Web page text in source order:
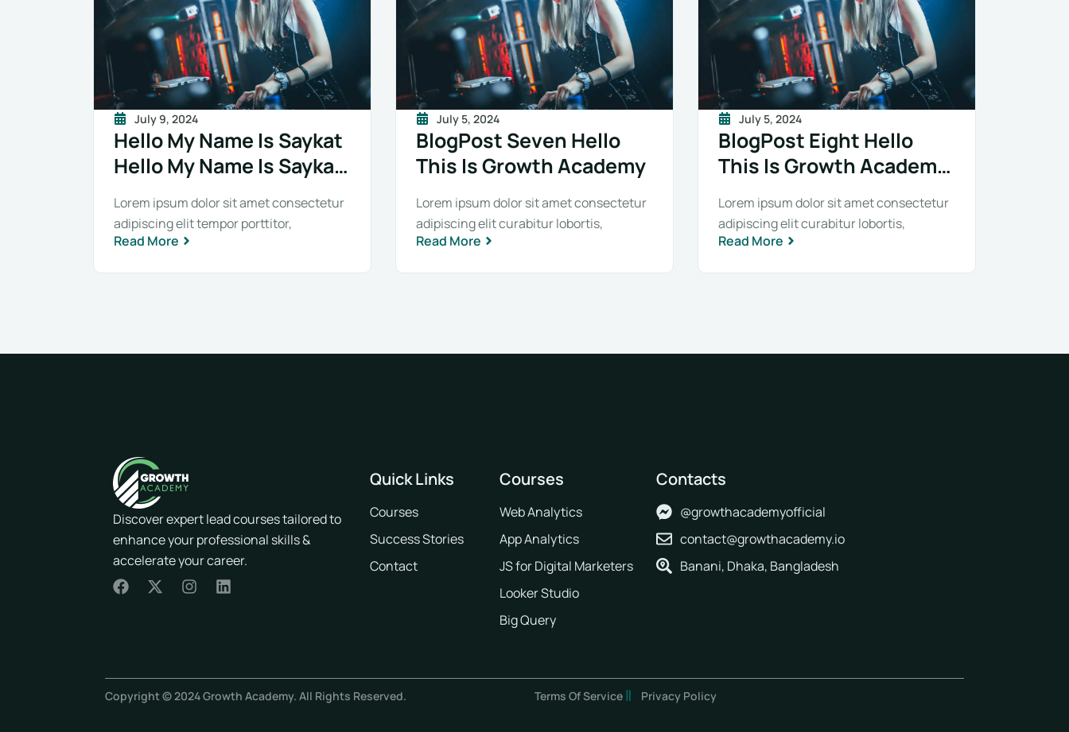
July 9, 2024
Hello My Name Is Saykat
Hello My Name Is Saykat
Hello My Name Is Saykat
Lorem ipsum dolor sit amet consectetur
adipiscing elit tempor porttitor,
Read More
July 5, 2024
BlogPost Seven Hello
This Is Growth Academy
Lorem ipsum dolor sit amet consectetur
adipiscing elit curabitur lobortis,
Read More
July 5, 2024
BlogPost Eight Hello
This Is Growth Academy
BlogPost Eight Hello
This Is Growth Academy
Lorem ipsum dolor sit amet consectetur
adipiscing elit curabitur lobortis,
Read More
Discover expert lead courses tailored to
enhance your professional skills &
accelerate your career.
F
o
o
k
X
t
t
I
g
r
L
d
i
Quick Links
Courses
Success Stories
Contact
Courses
Web Analytics
App Analytics
JS for Digital Marketers
Looker Studio
Big Query
Contacts
@growthacademyofficial
contact@growthacademy.io
Banani, Dhaka, Bangladesh
Copyright © 2024 Growth Academy. All Rights Reserved. Terms Of Service Privacy Policy